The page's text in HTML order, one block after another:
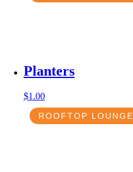
Planters
$1.00
ROOFTOP LOUNGE